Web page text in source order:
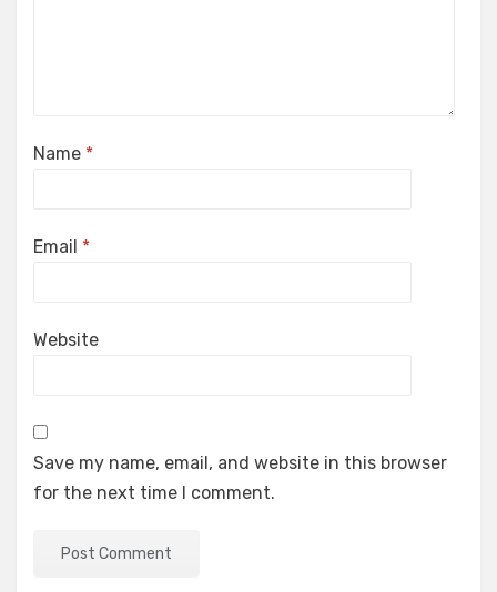
Name *
Email *
Website
Save my name, email, and website in this browser
for the next time I comment.